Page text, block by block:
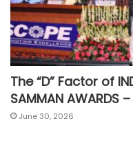
The “D” Factor of
SAMMAN AWARDS
June 30, 2026